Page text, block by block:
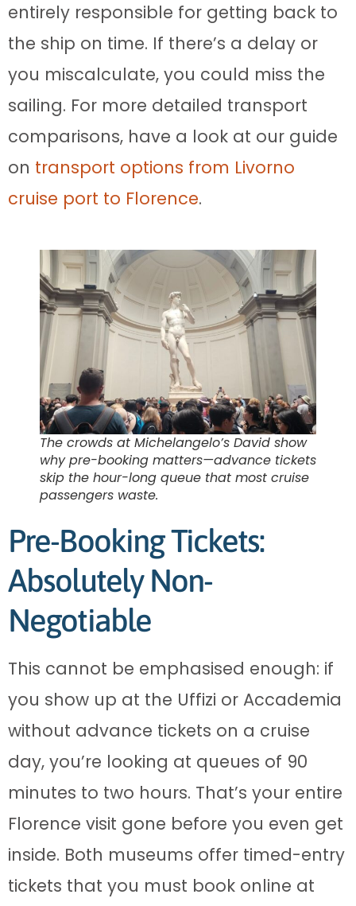
entirely responsible for getting back to
the ship on time. If there’s a delay or
you miscalculate, you could miss the
sailing. For more detailed transport
comparisons, have a look at our guide
on transport options from Livorno
cruise port to Florence.
The crowds at Michelangelo’s David show
why pre-booking matters—advance tickets
skip the hour-long queue that most cruise
passengers waste.
Pre-Booking Tickets:
Absolutely Non-
Negotiable
This cannot be emphasised enough: if
you show up at the Uffizi or Accademia
without advance tickets on a cruise
day, you’re looking at queues of 90
minutes to two hours. That’s your entire
Florence visit gone before you even get
inside. Both museums offer timed-entry
tickets that you must book online at